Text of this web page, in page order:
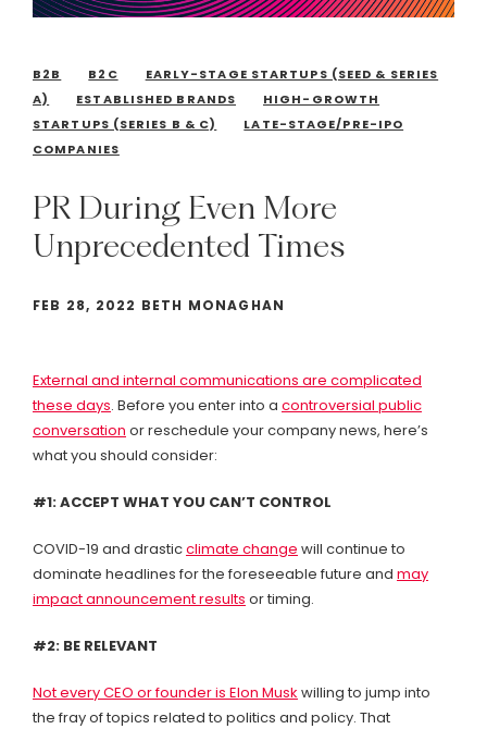
B2B B2C
EARLY-STAGE STARTUPS (SEED & SERIES
A)
ESTABLISHED BRANDS
HIGH-GROWTH
STARTUPS (SERIES B & C)
LATE-STAGE/PRE-IPO
COMPANIES
PR During Even More
Unprecedented Times
FEB 28, 2022 BETH MONAGHAN
External and internal communications are complicated
these days. Before you enter into a controversial public
conversation or reschedule your company news, here’s
what you should consider:
#1: ACCEPT WHAT YOU CAN’T CONTROL
COVID-19 and drasticclimate change will continue to
dominate headlines for the foreseeable future and may
impact announcement results or timing.
#2: BE RELEVANT
Not every CEO or founder is Elon Musk willing to jump into
the fray of topics related to politics and policy. That